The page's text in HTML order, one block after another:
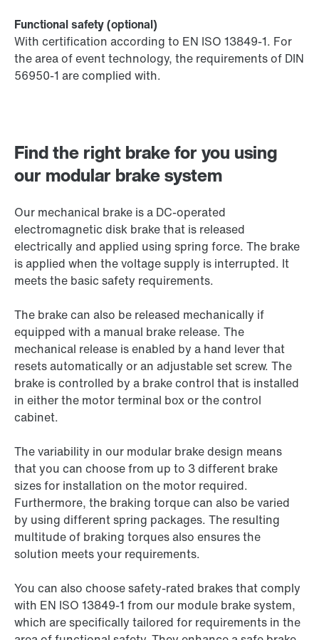
Find the right brake for you using
our modular brake system
Our mechanical brake is a DC-operated
electromagnetic disk brake that is released
electrically and applied using spring force. The brake
is applied when the voltage supply is interrupted. It
meets the basic safety requirements.
The brake can also be released mechanically if
equipped with a manual brake release. The
mechanical release is enabled by a hand lever that
resets automatically or an adjustable set screw. The
brake is controlled by a brake control that is installed
in either the motor terminal box or the control
cabinet.
The variability in our modular brake design means
that you can choose from up to 3 different brake
sizes for installation on the motor required.
Furthermore, the braking torque can also be varied
by using different spring packages. The resulting
multitude of braking torques also ensures the
solution meets your requirements.
You can also choose safety-rated brakes that comply
with EN ISO 13849-1 from our module brake system,
which are specifically tailored for requirements in the
Functional safety (optional)
With certification according to EN ISO 13849-1. For
the area of event technology, the requirements of DIN
56950-1 are complied with.